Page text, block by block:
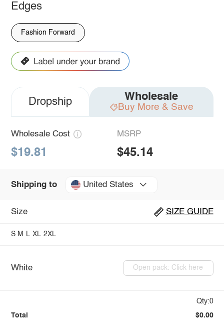
Edges
Fashion Forward
Dropship Wholesale
Buy More & Save
Wholesale Cost
$19.81
MSRP
$45.14
Shipping to United States
Size SIZE GUIDE
S M L XL 2XL
White Open pack: Click here
Qty:0
Total $0.00